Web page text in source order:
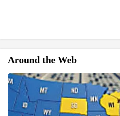
Around the Web